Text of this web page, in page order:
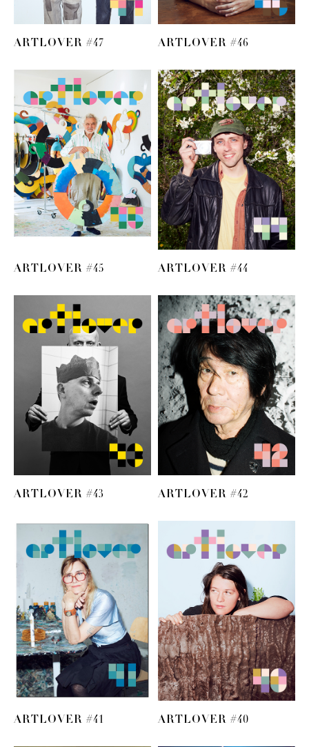
ARTLOVER #47 ARTLOVER #46
ARTLOVER #45 ARTLOVER #44
ARTLOVER #43 ARTLOVER #42
ARTLOVER #41 ARTLOVER #40